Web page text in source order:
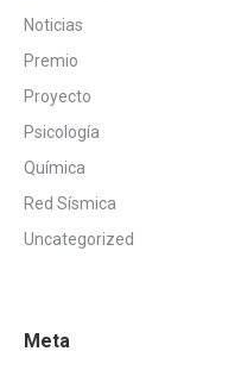
Noticias
Premio
Proyecto
Psicología
Química
Red Sísmica
Uncategorized
Meta